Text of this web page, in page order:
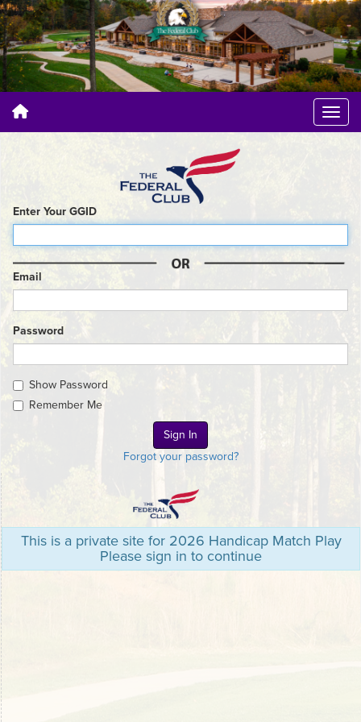
Enter Your GGID
Email
Password
Show Password
Remember Me
Forgot your password?
This is a private site for 2026 Handicap Match Play
Please sign in to continue